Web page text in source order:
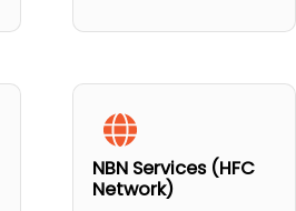
NBN Services (HFC
Network)